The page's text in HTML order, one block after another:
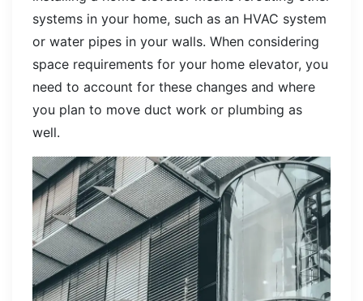
systems in your home, such as an HVAC system
or water pipes in your walls. When considering
space requirements for your home elevator, you
need to account for these changes and where
you plan to move duct work or plumbing as
well.